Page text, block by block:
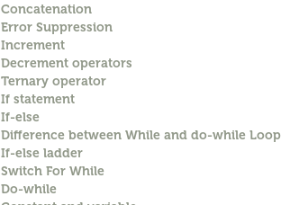
Concatenation
Error Suppression
Increment
Decrement operators
Ternary operator
If statement
If-else
Difference between While and do-while Loop
If-else ladder
Switch For While
Do-while